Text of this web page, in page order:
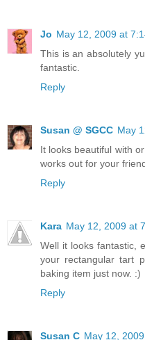
Jo May 12, 2009 at
This is an absolutely
fantastic.
Reply
Susan @ SGCC May
It looks beautiful with
works out for your
Reply
Kara May 12, 2009 at
Well it looks fantastic,
your rectangular tart
baking item just now. :)
Reply
Susan C May 12,